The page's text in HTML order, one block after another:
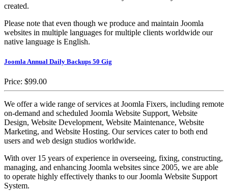
created.
Please note that even though we produce and maintain Joomla
websites in multiple languages for multiple clients worldwide our
native language is English.
Joomla Annual Daily Backups 50 Gig
Price: $99.00
We offer a wide range of services at Joomla Fixers, including remote
on-demand and scheduled Joomla Website Support, Website
Design, Website Development, Website Maintenance, Website
Marketing, and Website Hosting. Our services cater to both end
users and web design studios worldwide.
With over 15 years of experience in overseeing, fixing, constructing,
managing, and enhancing Joomla websites since 2005, we are able
to operate highly effectively thanks to our Joomla Website Support
System.